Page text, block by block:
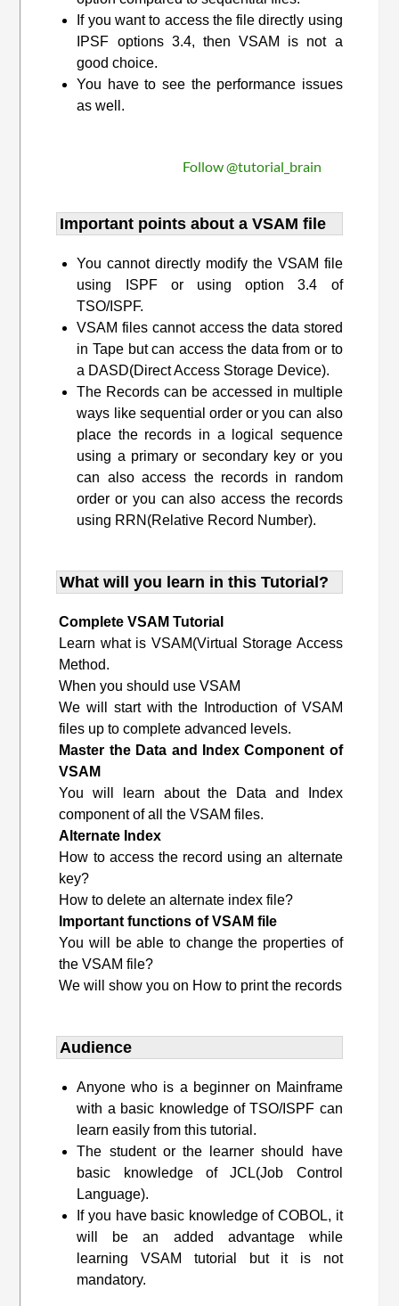
If you want to access the file directly using
IPSF options 3.4, then VSAM is not a
good choice.
You have to see the performance issues
as well.
Follow @tutorial_brain
Important points about a VSAM file
You cannot directly modify the VSAM file
using ISPF or using option 3.4 of
TSO/ISPF.
VSAM files cannot access the data stored
in Tape but can access the data from or to
a DASD(Direct Access Storage Device).
The Records can be accessed in multiple
ways like sequential order or you can also
place the records in a logical sequence
using a primary or secondary key or you
can also access the records in random
order or you can also access the records
using RRN(Relative Record Number).
What will you learn in this Tutorial?
Complete VSAM Tutorial
Learn what is VSAM(Virtual Storage Access
Method.
When you should use VSAM
We will start with the Introduction of VSAM
files up to complete advanced levels.
Master the Data and Index Component of
VSAM
You will learn about the Data and Index
component of all the VSAM files.
Alternate Index
How to access the record using an alternate
key?
How to delete an alternate index file?
Important functions of VSAM file
You will be able to change the properties of
the VSAM file?
We will show you on How to print the records
Audience
Anyone who is a beginner on Mainframe
with a basic knowledge of TSO/ISPF can
learn easily from this tutorial.
The student or the learner should have
basic knowledge of JCL(Job Control
Language).
If you have basic knowledge of COBOL, it
will be an added advantage while
learning VSAM tutorial but it is not
mandatory.